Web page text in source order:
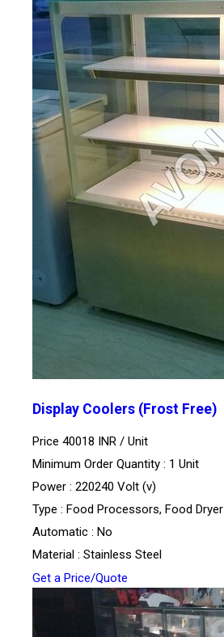
Display Coolers (Frost Free)
Price 40018 INR / Unit
Minimum Order Quantity : 1 Unit
Power : 220240 Volt (v)
Type : Food Processors, Food Dryer
Automatic : No
Material : Stainless Steel
Get a Price/Quote